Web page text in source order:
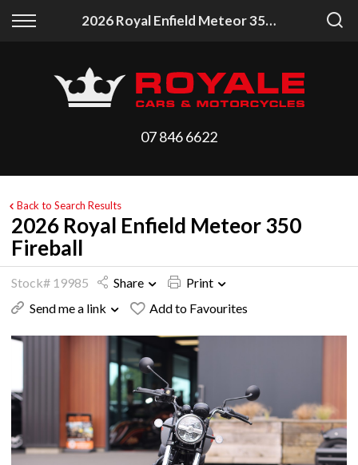
2026 Royal Enfield Meteor 350 Fireball
Back
All Vehicles
Price Your Trade
Back
Finance Calculator
Apply for Finance07 846 6622
Back to Search Results
2026 Royal Enfield Meteor 350
Fireball
Stock# 19985 Share
Print
Send me a link
Add to Favourites